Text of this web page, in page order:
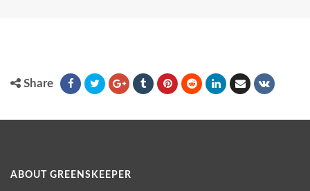
Share
ABOUT GREENSKEEPER